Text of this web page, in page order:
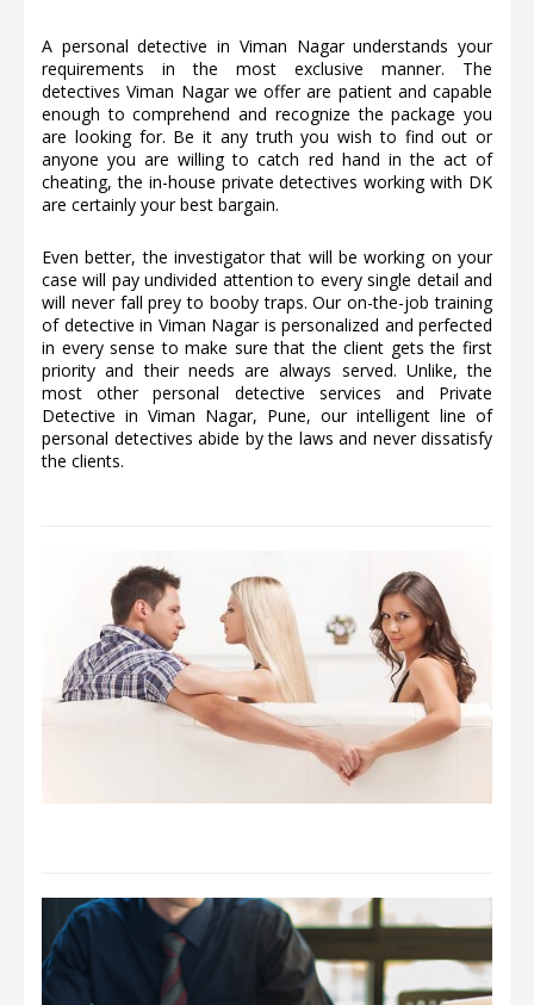
A personal detective in Viman Nagar understands your
requirements in the most exclusive manner. The
detectives Viman Nagar we offer are patient and capable
enough to comprehend and recognize the package you
are looking for. Be it any truth you wish to find out or
anyone you are willing to catch red hand in the act of
cheating, the in-house private detectives working with DK
are certainly your best bargain.
Even better, the investigator that will be working on your
case will pay undivided attention to every single detail and
will never fall prey to booby traps. Our on-the-job training
of detective in Viman Nagar is personalized and perfected
in every sense to make sure that the client gets the first
priority and their needs are always served. Unlike, the
most other personal detective services and Private
Detective in Viman Nagar, Pune, our intelligent line of
personal detectives abide by the laws and never dissatisfy
the clients.